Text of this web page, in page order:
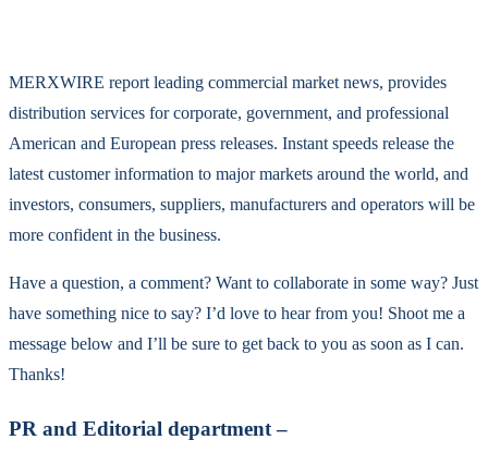
MERXWIRE report leading commercial market news, provides
distribution services for corporate, government, and professional
American and European press releases. Instant speeds release the
latest customer information to major markets around the world, and
investors, consumers, suppliers, manufacturers and operators will be
more confident in the business.
Have a question, a comment? Want to collaborate in some way? Just
have something nice to say? I’d love to hear from you! Shoot me a
message below and I’ll be sure to get back to you as soon as I can.
Thanks!
PR and Editorial department –